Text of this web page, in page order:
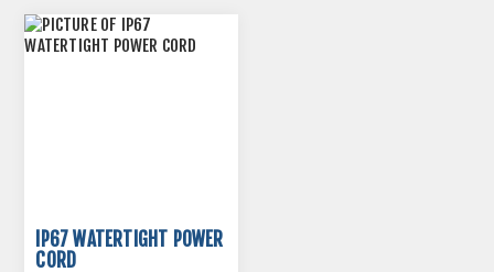
IP67 WATERTIGHT POWER
CORD